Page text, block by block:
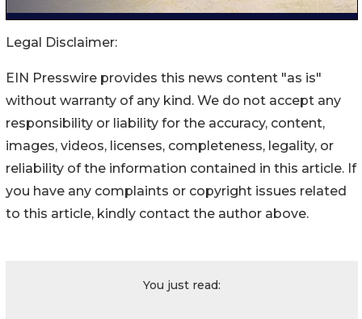
Legal Disclaimer:
EIN Presswire provides this news content "as is"
without warranty of any kind. We do not accept any
responsibility or liability for the accuracy, content,
images, videos, licenses, completeness, legality, or
reliability of the information contained in this article. If
you have any complaints or copyright issues related
to this article, kindly contact the author above.
You just read: